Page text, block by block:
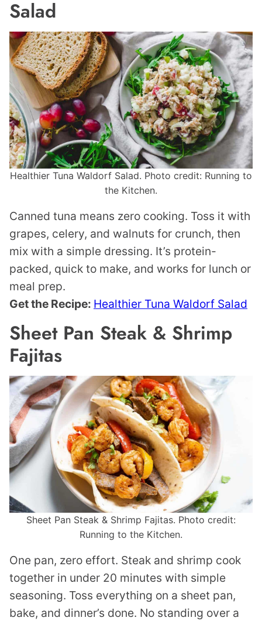
Salad
Healthier Tuna Waldorf Salad. Photo credit: Running to
the Kitchen.
Canned tuna means zero cooking. Toss it with
grapes, celery, and walnuts for crunch, then
mix with a simple dressing. It’s protein-
packed, quick to make, and works for lunch or
meal prep.
Get the Recipe: Healthier Tuna Waldorf Salad
Sheet Pan Steak & Shrimp
Fajitas
Sheet Pan Steak & Shrimp Fajitas. Photo credit:
Running to the Kitchen.
One pan, zero effort. Steak and shrimp cook
together in under 20 minutes with simple
seasoning. Toss everything on a sheet pan,
bake, and dinner’s done. No standing over a